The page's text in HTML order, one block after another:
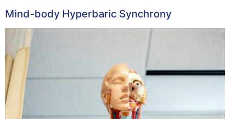
Mind-body Hyperbaric Synchrony